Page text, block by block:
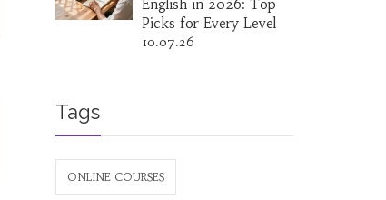
English in 2026: Top
Picks for Every Level
10.07.26
Tags
ONLINE COURSES